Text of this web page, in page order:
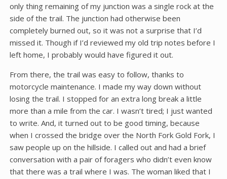
only thing remaining of my junction was a single rock at the
side of the trail. The junction had otherwise been
completely burned out, so it was not a surprise that I’d
missed it. Though if I’d reviewed my old trip notes before I
left home, I probably would have figured it out.
From there, the trail was easy to follow, thanks to
motorcycle maintenance. I made my way down without
losing the trail. I stopped for an extra long break a little
more than a mile from the car. I wasn’t tired; I just wanted
to write. And, it turned out to be good timing, because
when I crossed the bridge over the North Fork Gold Fork, I
saw people up on the hillside. I called out and had a brief
conversation with a pair of foragers who didn’t even know
that there was a trail where I was. The woman liked that I